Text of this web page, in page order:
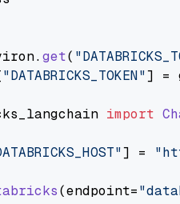
.get(
"DATABRICKS_TOKEN"] =
import
] =
(endpoint=